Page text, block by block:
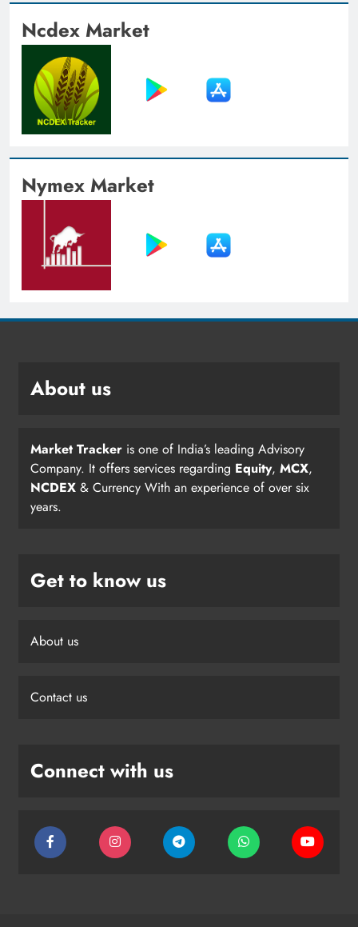
Ncdex Market
Nymex Market
About us
Market Tracker is one of India’s leading Advisory
Company. It offers services regarding Equity, MCX,
NCDEX & Currency With an experience of over six
years.
Get to know us
About us
Contact us
Connect with us